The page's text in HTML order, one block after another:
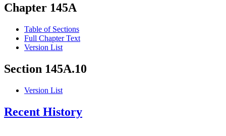
Chapter 145A
Table of Sections
Full Chapter Text
Version List
Section 145A.10
Version List
Recent History